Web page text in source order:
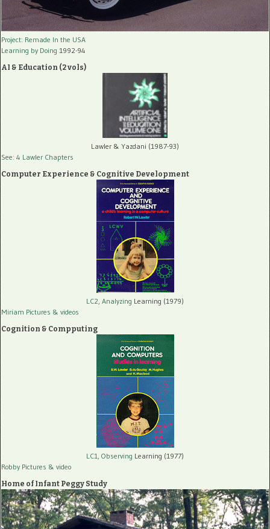
Project: Remade In the USA
Learning by Doing 1992-94
AI & Education (2 vols)
Lawler & Yazdani (1987-93)
See: 4 Lawler Chapters
Computer Experience & Cognitive Development
LC2, Analyzing Learning (1979)
Miriam Pictures & videos
Cognition & Compputing
LC1, Observing Learning (1977)
Robby Pictures & video
Home of Infant Peggy Study